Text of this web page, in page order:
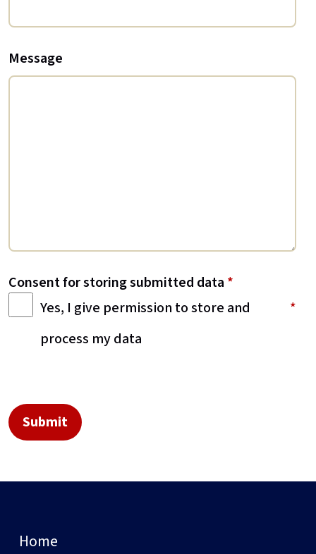
Message
Consent for storing submitted data *
Yes, I give permission to store and
process my data
Home